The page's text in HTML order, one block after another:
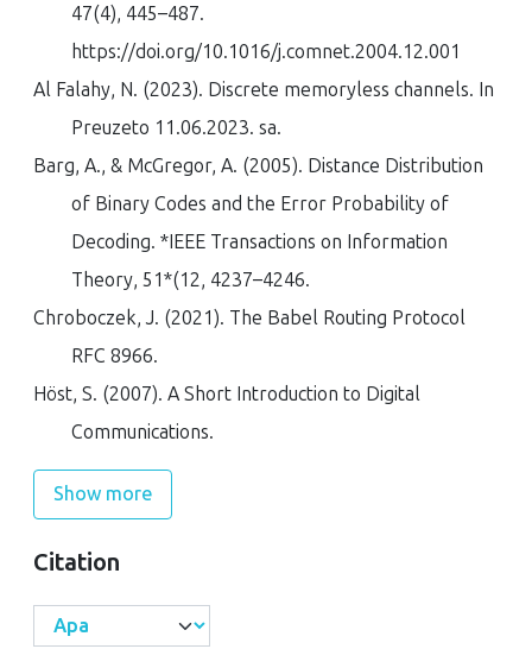
47(4), 445–487.
https://doi.org/10.1016/j.comnet.2004.12.001
Al Falahy, N. (2023). Discrete memoryless channels. In
Preuzeto 11.06.2023. sa.
Barg, A., & McGregor, A. (2005). Distance Distribution
of Binary Codes and the Error Probability of
Decoding. *IEEE Transactions on Information
Theory, 51*(12, 4237–4246.
Chroboczek, J. (2021). The Babel Routing Protocol
RFC 8966.
Höst, S. (2007). A Short Introduction to Digital
Communications.
Show more
Citation